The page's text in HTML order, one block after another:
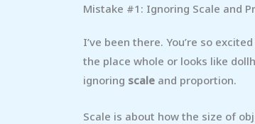
Mistake #1: Ignoring Scale and
I’ve been there. You’re so
the place whole or looks like
ignoring scale and proportion.
Scale is about how the size of